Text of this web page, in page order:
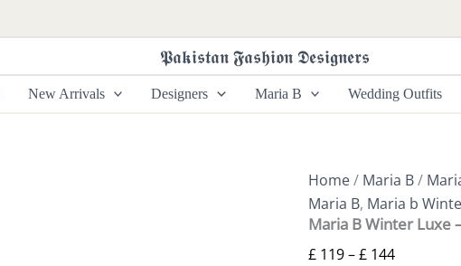
𝕻𝖆𝖐𝖎𝖘𝖙𝖆𝖓 𝕱𝖆𝖘𝖍𝖎𝖔𝖓 𝕯𝖊𝖘𝖎𝖌𝖓𝖊𝖗𝖘
New Arrivals Designers Maria B Wedding Outfits
Home/ Maria B/
Maria B, Maria b
Maria B Winter Luxe
£ 119–£ 144
range:
through
£ 144
Winter
Luxe
-
WL-